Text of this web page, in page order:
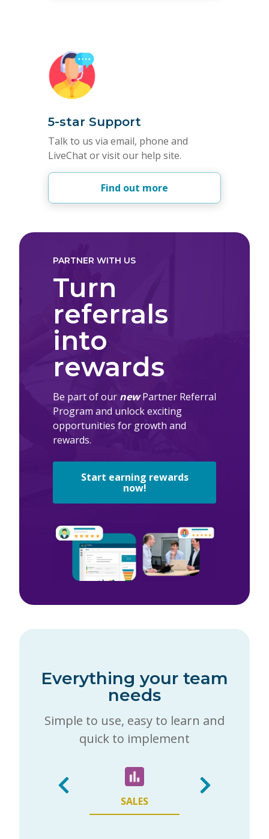
5-star Support
Talk to us via email, phone and
LiveChat or visit our help site.
Find out more
PARTNER WITH US
Turn
referrals
into
rewards
Be part of our newPartner Referral
Program and unlock exciting
opportunities for growth and
rewards.
Start earning rewards
now!
Everything your team
needs
Simple to use, easy to learn and
quick to implement
SALES